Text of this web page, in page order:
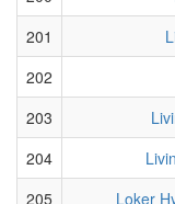
201
202
203
204
205
Loker